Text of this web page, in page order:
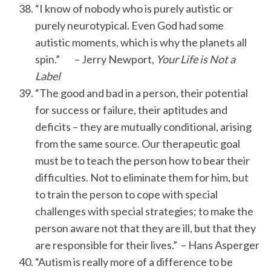
“I know of nobody who is purely autistic or
purely neurotypical. Even God had some
autistic moments, which is why the planets all
spin.” – Jerry Newport, Your Life is Not a
Label
“The good and bad in a person, their potential
for success or failure, their aptitudes and
deficits – they are mutually conditional, arising
from the same source. Our therapeutic goal
must be to teach the person how to bear their
difficulties. Not to eliminate them for him, but
to train the person to cope with special
challenges with special strategies; to make the
person aware not that they are ill, but that they
are responsible for their lives.” – Hans Asperger
“Autism is really more of a difference to be